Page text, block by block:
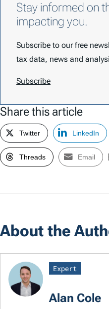
Stay informed on
impacting you.
Subscribe to our free
tax data, news and
Subscribe
Share this article
Twitter LinkedIn
Threads Email
About the
Expert
Alan Cole